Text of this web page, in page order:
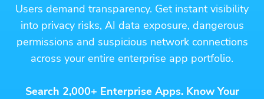
Users demand transparency. Get instant visibility
into privacy risks, AI data exposure, dangerous
permissions and suspicious network connections
across your entire enterprise app portfolio.
Search 2,000+ Enterprise Apps. Know Your